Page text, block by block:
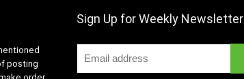
posting
Sign Up for Weekly Newsletter